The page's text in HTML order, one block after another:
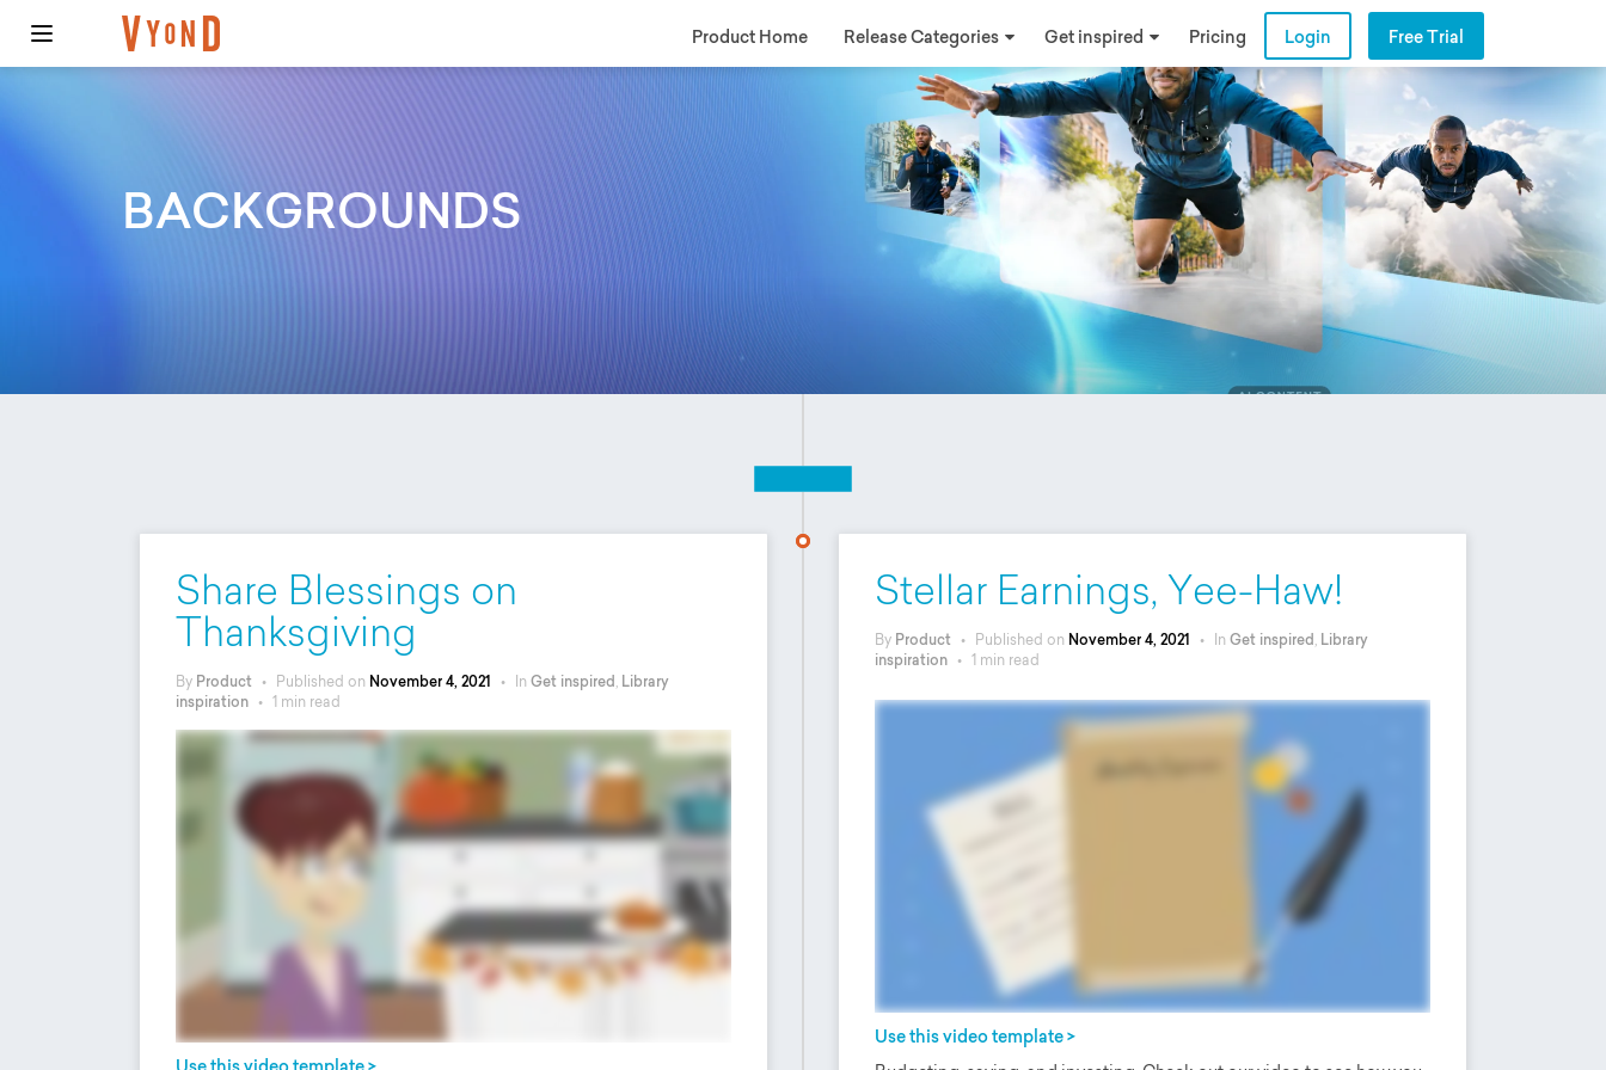
Product Home Release Categories Get inspired Pricing Login Free Trial
BACKGROUNDS
Share Blessings on
Thanksgiving
By Product • Published on November 4, 2021 • In Get inspired , Library
inspiration • 1 min read
Stellar Earnings, Yee-Haw!
By Product • Published on November 4, 2021 • In Get inspired , Library
inspiration • 1 min read
Use this video template >